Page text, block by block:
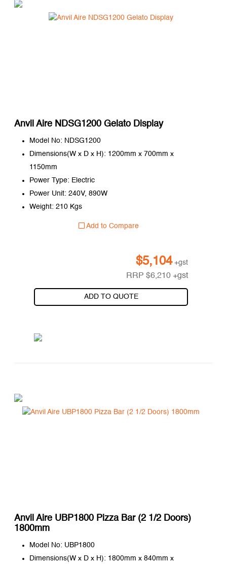
Anvil Aire NDSG1200 Gelato Display
Model No: NDSG1200
Dimensions(W x D x H): 1200mm x 700mm x
1150mm
Power Type: Electric
Power Unit: 240V, 890W
Weight: 210 Kgs
Add to Compare
$5,104 +gst
RRP$6,210 +gst
ADD TO QUOTE
Anvil Aire UBP1800 Pizza Bar (2 1/2 Doors)
1800mm
Model No: UBP1800
Dimensions(W x D x H): 1800mm x 840mm x